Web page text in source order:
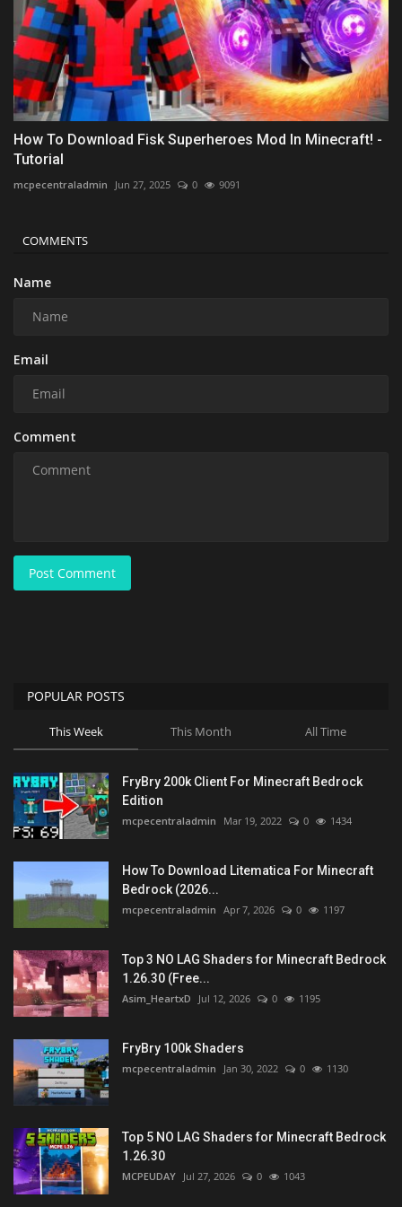
How To Download Fisk Superheroes Mod In Minecraft! -
Tutorial
mcpecentraladmin Jun 27, 2025 0 9091
COMMENTS
Name
Email
Comment
Post Comment
POPULAR POSTS
This Week This Month All Time
FryBry 200k Client For Minecraft Bedrock
Edition
mcpecentraladmin Mar 19, 2022 0 1434
How To Download Litematica For Minecraft
Bedrock (2026...
mcpecentraladmin Apr 7, 2026 0 1197
Top 3 NO LAG Shaders for Minecraft Bedrock
1.26.30 (Free...
Asim_HeartxD Jul 12, 2026 0 1195
FryBry 100k Shaders
mcpecentraladmin Jan 30, 2022 0 1130
Top 5 NO LAG Shaders for Minecraft Bedrock
1.26.30
MCPEUDAY Jul 27, 2026 0 1043